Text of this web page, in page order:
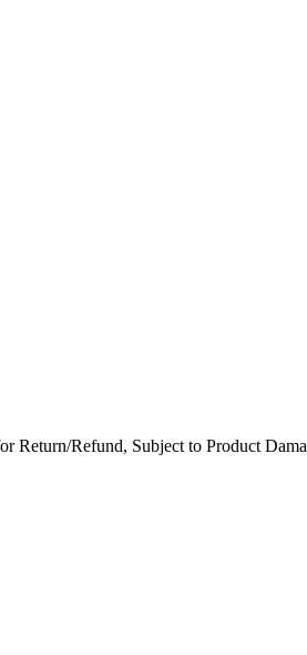
Return/Refund, Subject to Product